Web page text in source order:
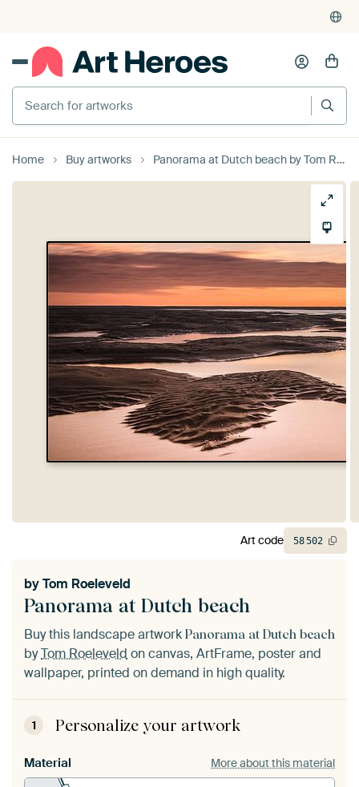
Search for artworks
Home Buy artworks Panorama at Dutch beach by Tom Roeleveld
Panorama at Dutch beach
byTom Roeleveld
Buy this landscape artwork Panorama at Dutch beach
byTom Roeleveld on canvas, ArtFrame, poster and
wallpaper, printed on demand in high quality.
1 Personalize your artwork
Material More about this material
Art code 58502